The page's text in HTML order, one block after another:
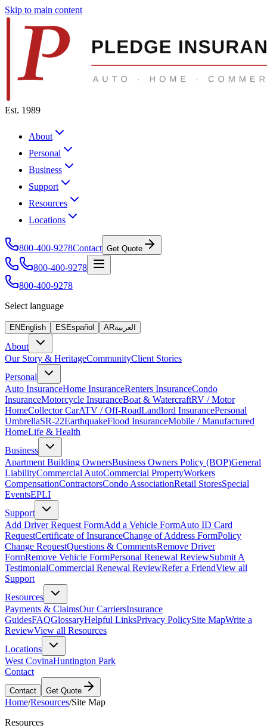
Skip to main content
Est. 1989
About
Personal
Business
Support
Resources
Locations
800-400-9278Contact Get Quote
800-400-9278
800-400-9278
Select language
EN English ES Español ARالعربية
About
Our Story & HeritageCommunityClient Stories
Personal
Auto InsuranceHome InsuranceRenters InsuranceCondo
InsuranceMotorcycle InsuranceBoat & WatercraftRV / Motor
HomeCollector CarATV / Off-RoadLandlord InsurancePersonal
UmbrellaSR-22EarthquakeFlood InsuranceMobile / Manufactured
HomeLife & Health
Business
Apartment Building OwnersBusiness Owners Policy (BOP)General
LiabilityCommercial AutoCommercial PropertyWorkers
CompensationContractorsCondo AssociationRetail StoresSpecial
EventsEPLI
Support
Add Driver Request FormAdd a Vehicle FormAuto ID Card
RequestCertificate of InsuranceChange of Address FormPolicy
Change RequestQuestions & CommentsRemove Driver
FormRemove Vehicle FormPersonal Renewal ReviewSubmit A
TestimonialCommercial Renewal ReviewRefer a FriendView all
Support
Resources
Payments & ClaimsOur CarriersInsurance
GuidesFAQGlossaryHelpful LinksPrivacy PolicySite MapWrite a
ReviewView all Resources
Locations
West CovinaHuntington Park
Contact
Contact Get Quote
Home/Resources/Site Map
Resources